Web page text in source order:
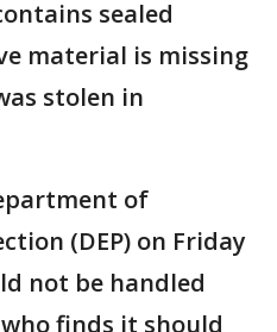
sealed
material is missing
stolen in
of
(DEP) on Friday
not be handled
finds it should